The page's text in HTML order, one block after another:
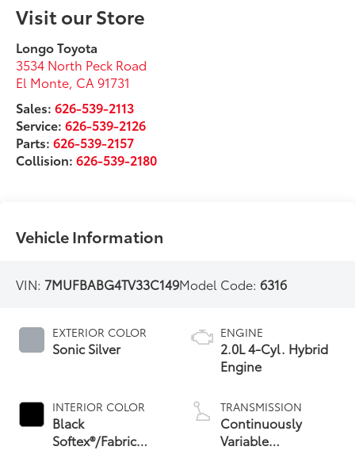
Visit our Store
Longo Toyota
3534 North Peck Road
El Monte, CA 91731
Sales:626-539-2113
Service:626-539-2126
Parts:626-539-2157
Collision:626-539-2180
Vehicle Information
VIN: 7MUFBABG4TV33C149Model Code:6316
EXTERIOR COLOR
Sonic Silver
INTERIOR COLOR
Black
Softex®/Fabric
ENGINE
2.0L 4-Cyl. Hybrid
Engine
TRANSMISSION
Continuously
Variable